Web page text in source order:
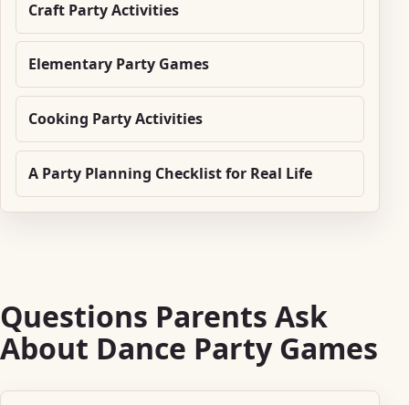
Craft Party Activities
Elementary Party Games
Cooking Party Activities
A Party Planning Checklist for Real Life
Questions Parents Ask
About Dance Party Games